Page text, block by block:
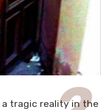
a tragic reality in the